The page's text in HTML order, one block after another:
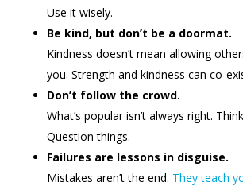
Use it wisely.
Be kind, but don’t be a doormat.
Kindness doesn’t mean allowing
you. Strength and kindness can co-
Don’t follow the crowd.
What’s popular isn’t always right.
Question things.
Failures are lessons in disguise.
Mistakes aren’t the end. They teach